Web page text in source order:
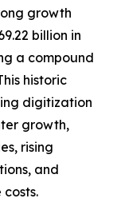
growth
billion in
a compound
historic
digitization
growth,
rising
and